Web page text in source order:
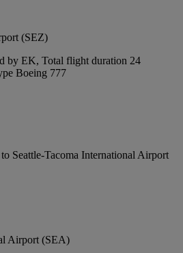
(SEZ)
by EK, Total flight duration 24
Boeing 777
Seattle-Tacoma International Airport
Airport (SEA)